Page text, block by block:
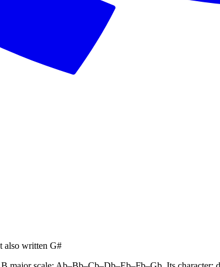
also written G#